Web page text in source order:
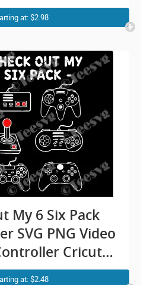
at: $2.98
My 6 Six Pack
SVG PNG Video
Cricut
Design
at: $2.48